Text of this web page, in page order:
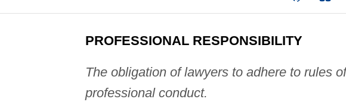
PROFESSIONAL RESPONSIBILITY
The obligation of lawyers to adhere to rules of
professional conduct.